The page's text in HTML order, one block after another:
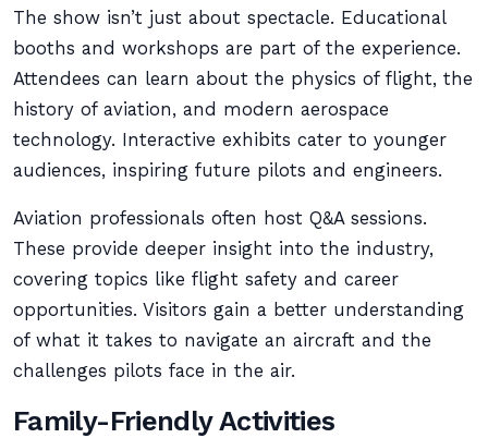
The show isn’t just about spectacle. Educational
booths and workshops are part of the experience.
Attendees can learn about the physics of flight, the
history of aviation, and modern aerospace
technology. Interactive exhibits cater to younger
audiences, inspiring future pilots and engineers.
Aviation professionals often host Q&A sessions.
These provide deeper insight into the industry,
covering topics like flight safety and career
opportunities. Visitors gain a better understanding
of what it takes to navigate an aircraft and the
challenges pilots face in the air.
Family-Friendly Activities